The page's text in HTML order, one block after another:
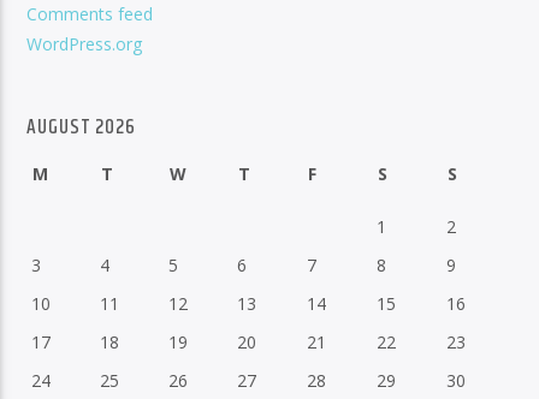
Comments feed
WordPress.org
AUGUST 2026
M T W T F S S
1
2
3
4 5 6 7 8
9
10
11 12 13 14 15
16
17
18 19 20 21 22
23
24
25 26 27 28 29
30